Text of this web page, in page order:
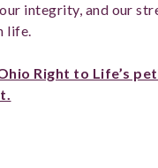
integrity, and our
life.
Right to Life’s